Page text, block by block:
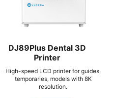
DJ89Plus Dental 3D
Printer
High-speed LCD printer for guides,
temporaries, models with 8K
resolution.